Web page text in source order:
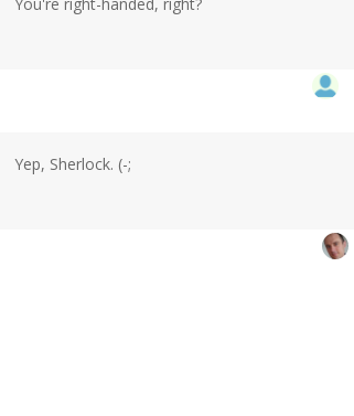
Yep, Sherlock. (-;